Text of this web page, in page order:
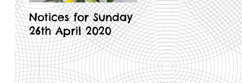
Notices for Sunday
26th April 2020
Notices for 3rd
May 2020